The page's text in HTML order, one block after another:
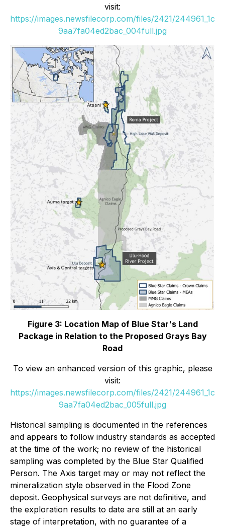
visit:
https://images.newsfilecorp.com/files/2421/244961_1c
9aa7fa04ed2bac_004full.jpg
Figure 3: Location Map of Blue Star's Land
Package in Relation to the Proposed Grays Bay
Road
To view an enhanced version of this graphic, please
visit:
https://images.newsfilecorp.com/files/2421/244961_1c
9aa7fa04ed2bac_005full.jpg
Historical sampling is documented in the references
and appears to follow industry standards as accepted
at the time of the work; no review of the historical
sampling was completed by the Blue Star Qualified
Person. The Axis target may or may not reflect the
mineralization style observed in the Flood Zone
deposit. Geophysical surveys are not definitive, and
the exploration results to date are still at an early
stage of interpretation, with no guarantee of a